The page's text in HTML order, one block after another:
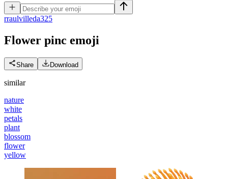
rraulvilleda325
Flower pinc emoji
Share Download
similar
nature
white
petals
plant
blossom
flower
yellow